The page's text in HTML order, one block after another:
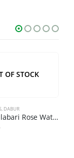
OF STOCK
, DABUR
Dabur Gulabari Rose Water-250 ml